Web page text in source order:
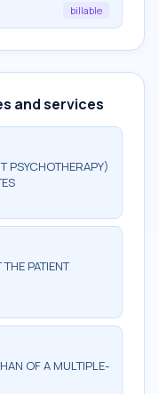
billable
and services
PSYCHOTHERAPY)
PATIENT
OF A MULTIPLE-